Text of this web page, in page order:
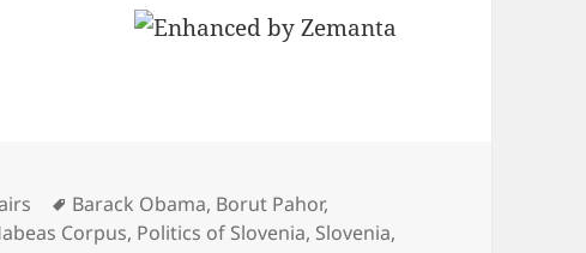
Tags
Barack Obama, Borut Pahor,
Corpus, Politics of Slovenia, Slovenia,